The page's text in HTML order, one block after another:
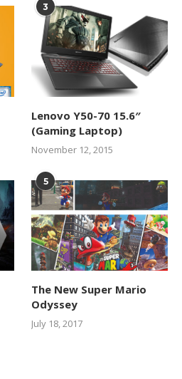
3
Lenovo Y50-70 15.6″
(Gaming Laptop)
November 12, 2015
5
The New Super Mario
Odyssey
July 18, 2017